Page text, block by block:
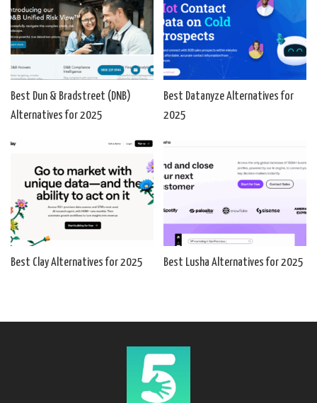
Best Dun & Bradstreet (DNB)
Alternatives for 2025
Best Datanyze Alternatives for
2025
Best Clay Alternatives for 2025 Best Lusha Alternatives for 2025